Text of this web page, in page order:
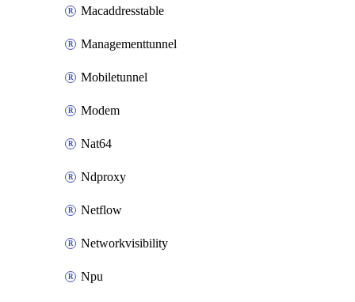
Macaddresstable
Managementtunnel
Mobiletunnel
Modem
Nat64
Ndproxy
Netflow
Networkvisibility
Npu